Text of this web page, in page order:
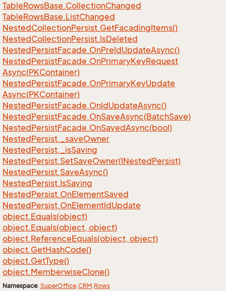
TableRowsBase.CollectionChanged
TableRowsBase.ListChanged
NestedCollectionPersist.GetFacadingItems()
NestedCollectionPersist.IsDeleted
NestedPersistFacade.OnPreIdUpdateAsync()
NestedPersistFacade.OnPrimaryKeyRequest
Async(PKContainer)
NestedPersistFacade.OnPrimaryKeyUpdate
Async(PKContainer)
NestedPersistFacade.OnIdUpdateAsync()
NestedPersistFacade.OnSaveAsync(BatchSave)
NestedPersistFacade.OnSavedAsync(bool)
NestedPersist._saveOwner
NestedPersist._isSaving
NestedPersist.SetSaveOwner(INestedPersist)
NestedPersist.SaveAsync()
NestedPersist.IsSaving
NestedPersist.OnElementSaved
NestedPersist.OnElementIdUpdate
object.Equals(object)
object.Equals(object, object)
object.ReferenceEquals(object, object)
object.GetHashCode()
object.GetType()
object.MemberwiseClone()
Namespace: SuperOffice.CRM.Rows